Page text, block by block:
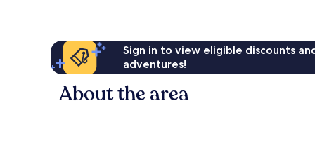
Sign in to view eligible discounts
adventures!
About the area